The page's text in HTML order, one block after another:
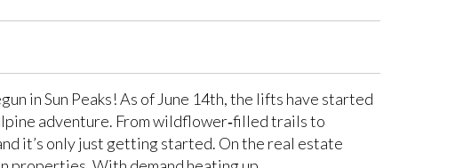
in Sun Peaks! As of June 14th, the lifts have started
adventure. From wildflower‑filled trails to
it’s only just getting started. On the real estate